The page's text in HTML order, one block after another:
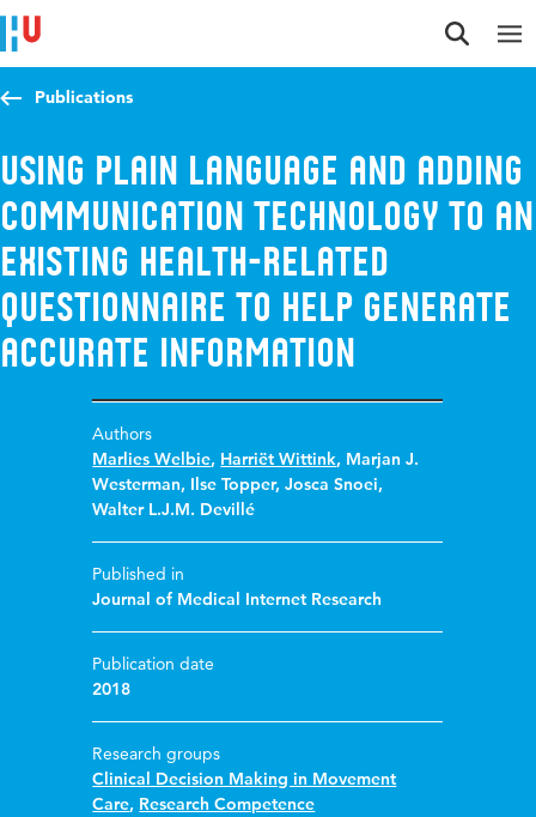
Jump to content
Jump to navigation
Jump to search
Publications
Using plain language and adding
communication technology to an
existing health-related
questionnaire to help generate
accurate information
Authors
Marlies Welbie, Harriët Wittink, Marjan J.
Westerman, Ilse Topper,Josca Snoei,
Walter L.J.M. Devillé
Published in
Journal of Medical Internet Research
Publication date
2018
Research groups
Clinical Decision Making in Movement
Care, Research Competence